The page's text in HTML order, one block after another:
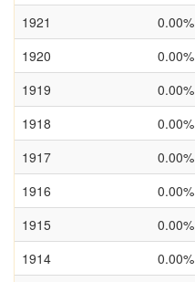
1921
0.00%
1920
0.00%
1919
0.00%
1918
0.00%
1917
0.00%
1916
0.00%
1915
0.00%
1914
0.00%